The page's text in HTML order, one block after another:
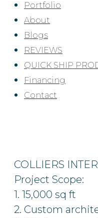
Portfolio
About
Blogs
REVIEWS
QUICK SHIP
Financing
Contact
COLLIERS
Project Scope:
1. 15,000 sq ft
2. Custom